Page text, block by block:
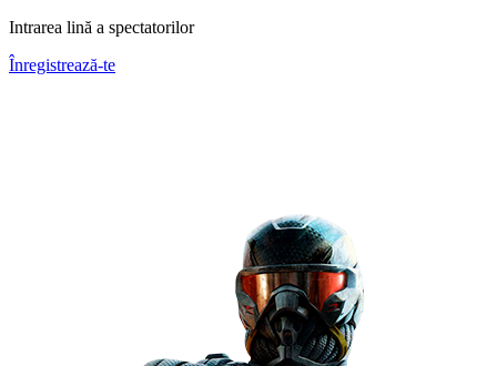
Intrarea lină a spectatorilor
Înregistrează-te